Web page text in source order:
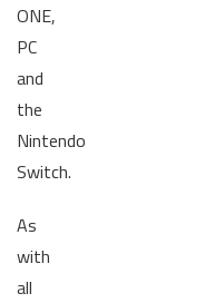
ONE,
PC
and
the
Nintendo
Switch.
As
with
all